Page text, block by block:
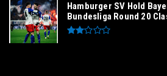
Hamburger SV Hold
Bundesliga Round 20